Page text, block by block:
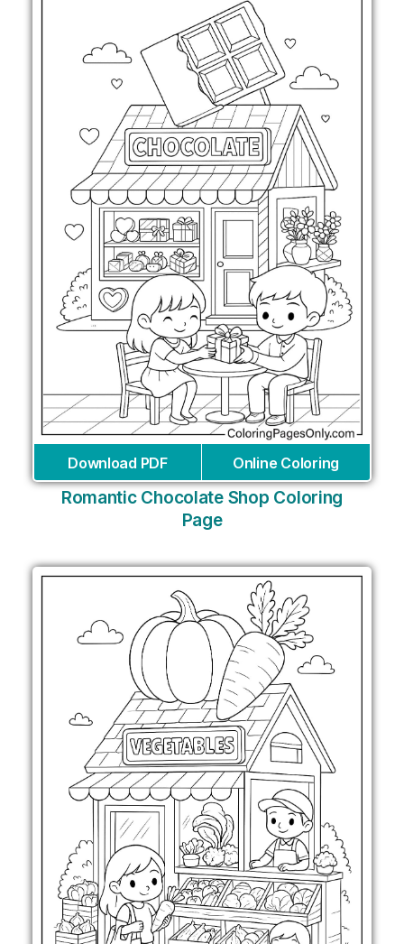
Download PDF Online Coloring
Romantic Chocolate Shop Coloring
Page